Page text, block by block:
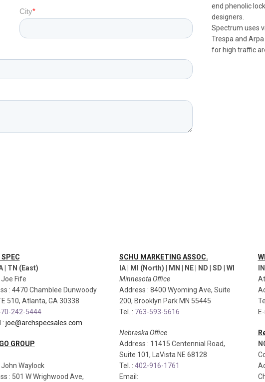
end phenolic
designers.
Spectrum uses
Trespa and
for high traffic
| TN (East)
Fife
: 4470 Chamblee Dunwoody
510, Atlanta, GA 30338
242-5444
: joe@archspecsales.com
GROUP
Waylock
: 501 W Wrighwood Ave,
SCHU MARKETING ASSOC.
IA | MI (North) | MN | NE | ND | SD | WI
Minnesota Office
Address : 8400 Wyoming Ave, Suite
200, Brooklyn Park MN 55445
Tel. : 763-593-5616
Nebraska Office
Address : 11415 Centennial Road,
Suite 101, LaVista NE 68128
Tel. : 402-916-1761
Email: